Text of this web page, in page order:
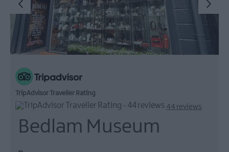
TripAdvisor Traveller Rating
44 reviews
Bedlam Museum